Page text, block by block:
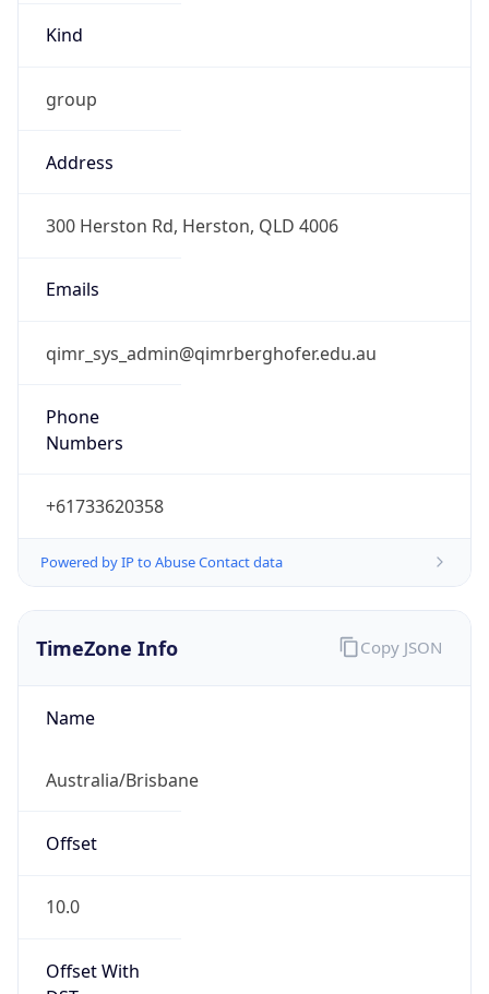
Kind
group
Address
300 Herston Rd, Herston, QLD 4006
Emails
qimr_sys_admin@qimrberghofer.edu.au
Phone
Numbers
+61733620358
Powered by IP to Abuse Contact data
TimeZone Info
Name
Australia/Brisbane
Offset
10.0
Offset With
Copy JSON